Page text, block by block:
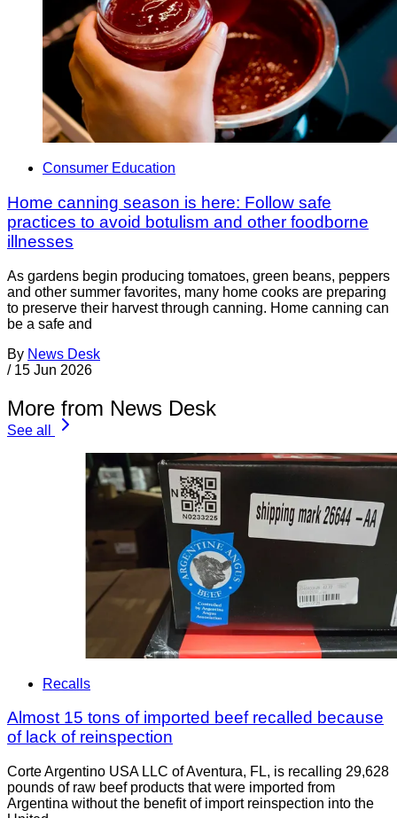
Consumer Education
Home canning season is here: Follow safe
practices to avoid botulism and other foodborne
illnesses
As gardens begin producing tomatoes, green beans, peppers
and other summer favorites, many home cooks are preparing
to preserve their harvest through canning. Home canning can
be a safe and
By News Desk
/ 15 Jun 2026
More from News Desk
See all
Recalls
Almost 15 tons of imported beef recalled because
of lack of reinspection
Corte Argentino USA LLC of Aventura, FL, is recalling 29,628
pounds of raw beef products that were imported from
Argentina without the benefit of import reinspection into the